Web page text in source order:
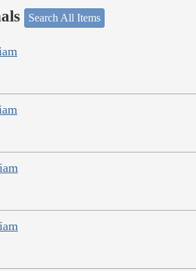
Search All Items